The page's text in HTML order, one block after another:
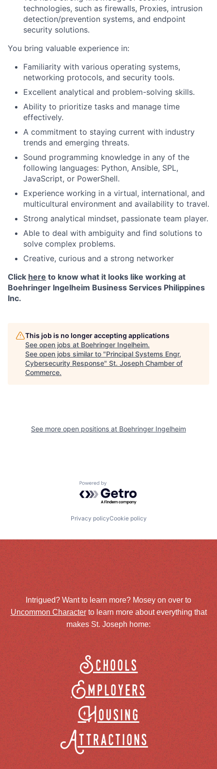
technologies, such as firewalls, Proxies, intrusion
detection/prevention systems, and endpoint
security solutions.
You bring valuable experience in:
Familiarity with various operating systems,
networking protocols, and security tools.
Excellent analytical and problem-solving skills.
Ability to prioritize tasks and manage time
effectively.
A commitment to staying current with industry
trends and emerging threats.
Sound programming knowledge in any of the
following languages: Python, Ansible, SPL,
JavaScript, or PowerShell.
Experience working in a virtual, international, and
multicultural environment and availability to travel.
Strong analytical mindset, passionate team player.
Able to deal with ambiguity and find solutions to
solve complex problems.
Creative, curious and a strong networker
Click here to know what it looks like working at
Boehringer Ingelheim Business Services Philippines
Inc.
This job is no longer accepting applications
See open jobs at Boehringer Ingelheim.
See open jobs similar to "Principal Systems Engr,
Cybersecurity Response" St. Joseph Chamber of
Commerce.
See more open positions at Boehringer Ingelheim
Powered by Getro.com
Privacy policyCookie policy
Intrigued? Want to learn more? Mosey on over to
Uncommon Characterto learn more about everything that
makes St. Joseph home:
Schools
Employers
Housing
Attractions